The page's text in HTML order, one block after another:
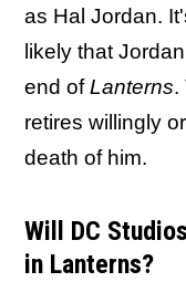
as Hal Jordan.
likely that
end ofLanterns.
retires willingly
death of him.
Will DC
in Lanterns?